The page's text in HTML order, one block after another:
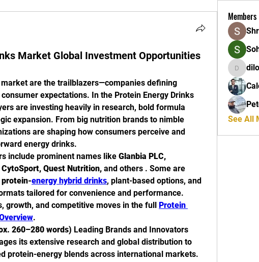
Market Global Investment Opportunities
are the trailblazers—companies defining
expectations. In the Protein Energy Drinks
are investing heavily in research, bold formula
expansion. From big nutrition brands to nimble
are shaping how consumers perceive and
energy drinks.
include prominent names like Glanbia PLC,
Quest Nutrition, and others . Some are
protein-energy hybrid drinks, plant-based options, and
tailored for convenience and performance.
growth, and competitive moves in the full Protein
.
260–280 words) Leading Brands and Innovators
its extensive research and global distribution to
protein-energy blends across international markets.
Members
dilona
See All